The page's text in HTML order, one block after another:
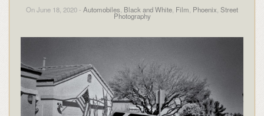
On June 18, 2020 - Automobiles Black and White Film Phoenix Street
Photography